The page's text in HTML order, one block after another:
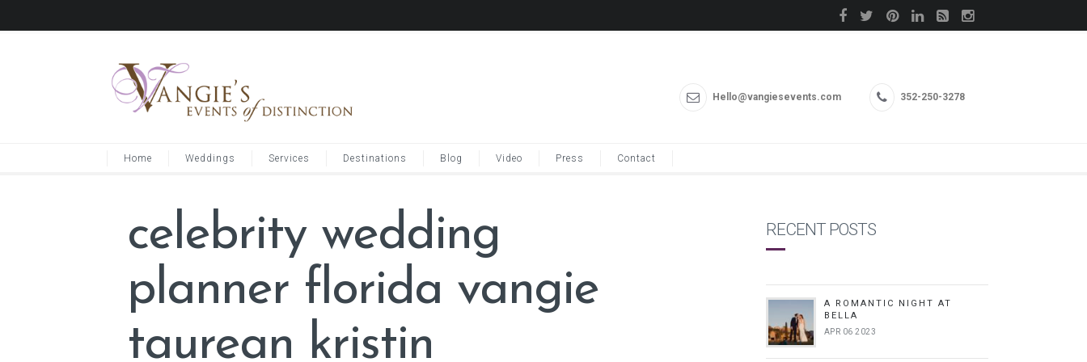
Hello@vangiesevents.com 352-250-3278
Home Weddings Services Destinations Blog Video Press Contact
celebrity wedding
planner florida vangie
taurean kristin
RECENT POSTS
A ROMANTIC NIGHT AT
BELLA
APR 06 2023